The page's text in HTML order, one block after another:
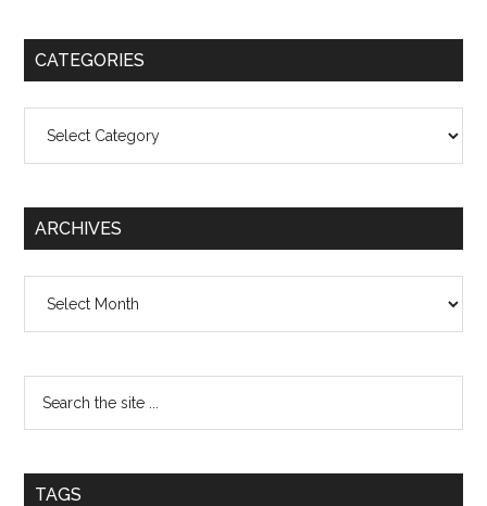
CATEGORIES
ARCHIVES
TAGS